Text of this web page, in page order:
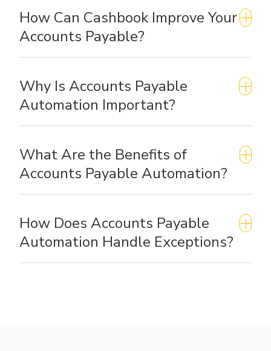
How Can Cashbook Improve Your
Accounts Payable?
Why Is Accounts Payable
Automation Important?
What Are the Benefits of
Accounts Payable Automation?
How Does Accounts Payable
Automation Handle Exceptions?